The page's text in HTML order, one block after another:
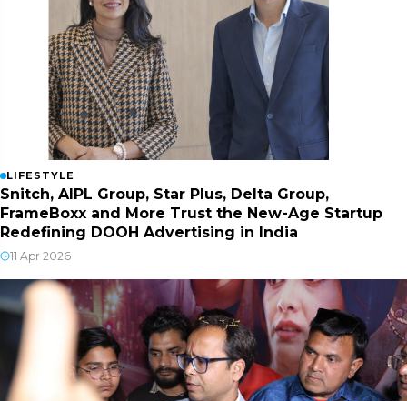
LIFESTYLE
Snitch, AIPL Group, Star Plus, Delta Group,
FrameBoxx and More Trust the New-Age Startup
Redefining DOOH Advertising in India
11 Apr 2026